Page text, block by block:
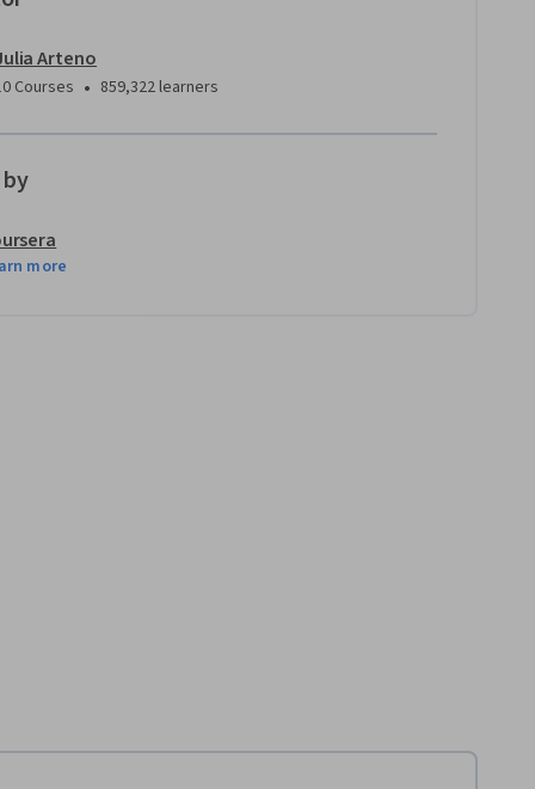
Arteno
Courses • 859,322 learners
more